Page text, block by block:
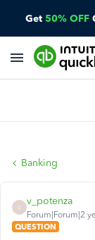
Get 50% OFF
Banking
V
v_potenza
Forum|Forum|2
QUESTION